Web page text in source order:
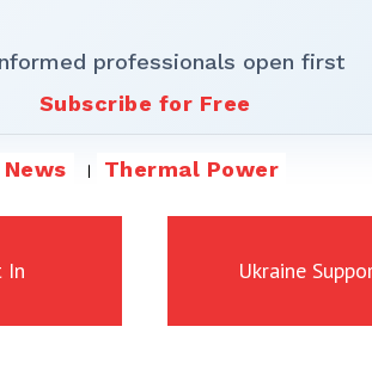
professionals open first
Subscribe for Free
News Thermal Power
In
Ukraine